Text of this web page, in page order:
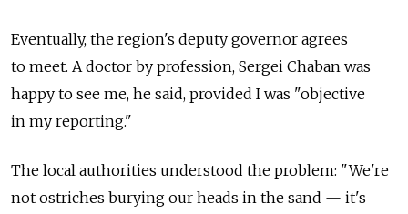
Eventually, the region's deputy governor agrees
to meet. A doctor by profession, Sergei Chaban was
happy to see me, he said, provided I was "objective
in my reporting."
The local authorities understood the problem: "We're
not ostriches burying our heads in the sand — it's